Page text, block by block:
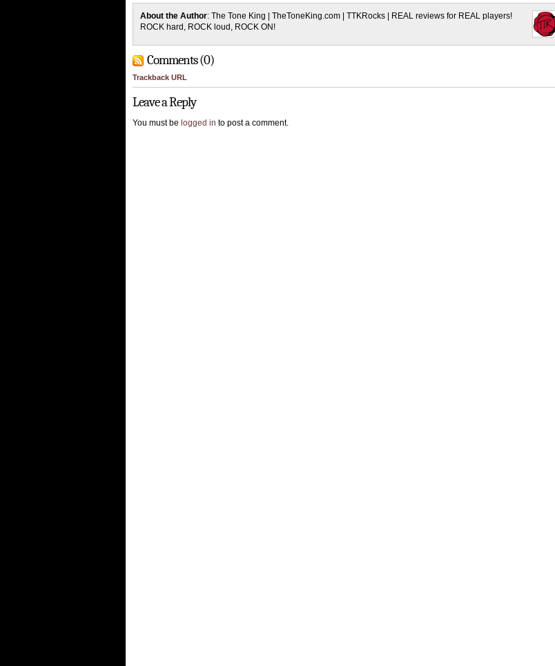
About the Author: The Tone King | TheToneKing.com | TTKRocks | REAL reviews for REAL players!
ROCK hard, ROCK loud, ROCK ON!
Comments (0)
Trackback URL
Leave a Reply
You must be logged in to post a comment.